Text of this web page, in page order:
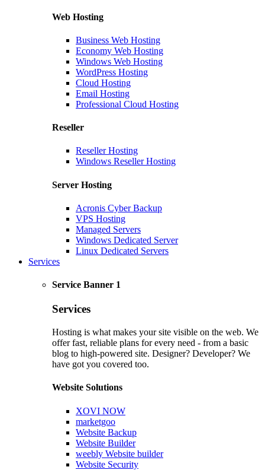
Web Hosting
Business Web Hosting
Economy Web Hosting
Windows Web Hosting
WordPress Hosting
Cloud Hosting
Email Hosting
Professional Cloud Hosting
Reseller
Reseller Hosting
Windows Reseller Hosting
Server Hosting
Acronis Cyber Backup
VPS Hosting
Managed Servers
Windows Dedicated Server
Linux Dedicated Servers
Services
Service Banner 1
Services
Hosting is what makes your site visible on the web. We
offer fast, reliable plans for every need - from a basic
blog to high-powered site. Designer? Developer? We
have got you covered too.
Website Solutions
XOVI NOW
marketgoo
Website Backup
Website Builder
weebly Website builder
Website Security